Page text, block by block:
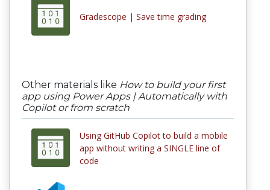
Gradescope | Save time grading
Other materials like How to build your first
app using Power Apps | Automatically with
Copilot or from scratch
Using GitHub Copilot to build a mobile
app without writing a SINGLE line of
code